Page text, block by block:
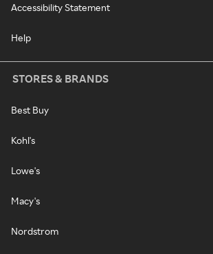
Accessibility Statement
Help
STORES & BRANDS
Best Buy
Kohl's
Lowe's
Macy's
Nordstrom